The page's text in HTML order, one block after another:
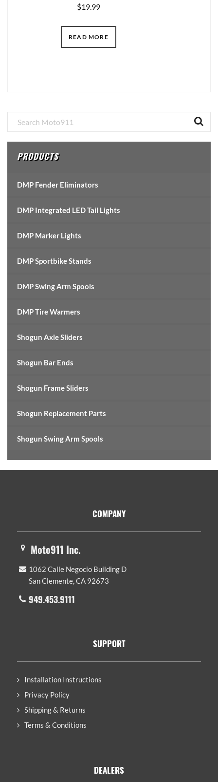
$19.99
READ MORE
Primary
Sidebar
PRODUCTS
DMP Fender Eliminators
DMP Integrated LED Tail Lights
DMP Marker Lights
DMP Sportbike Stands
DMP Swing Arm Spools
DMP Tire Warmers
Shogun Axle Sliders
Shogun Bar Ends
Shogun Frame Sliders
Shogun Replacement Parts
Shogun Swing Arm Spools
COMPANY
Moto911 Inc.
1062 Calle Negocio Building D
San Clemente, CA 92673
949.453.9111
SUPPORT
Installation Instructions
Privacy Policy
Shipping & Returns
Terms & Conditions
DEALERS